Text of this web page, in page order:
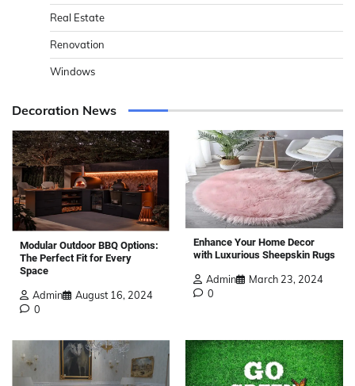
Real Estate
Renovation
Windows
Decoration News
Modular Outdoor BBQ Options:
The Perfect Fit for Every
Space
Admin
August 16, 2024
0
Enhance Your Home Decor
with Luxurious Sheepskin Rugs
Admin
March 23, 2024
0